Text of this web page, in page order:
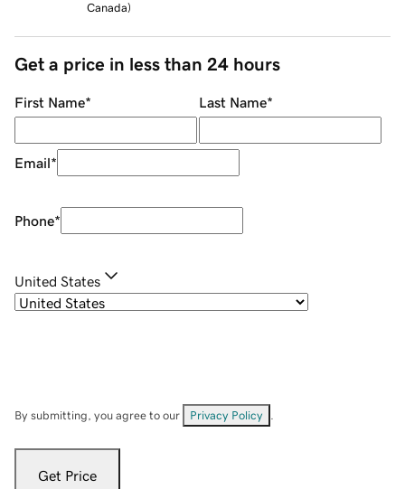
Canada)
Get a price in less than 24 hours
First Name* Last Name*
Email*
Phone*
United States
By submitting, you agree to our Privacy Policy
Get Price